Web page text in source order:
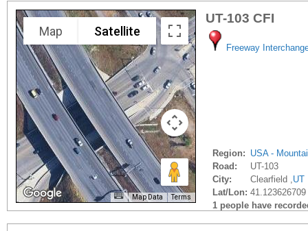
Map Satellite
Map Data Terms
UT-103 CFI
Freeway
Region: USA -
Road:
UT-103
City:
Clearfield ,UT
Lat/Lon:
1 people have